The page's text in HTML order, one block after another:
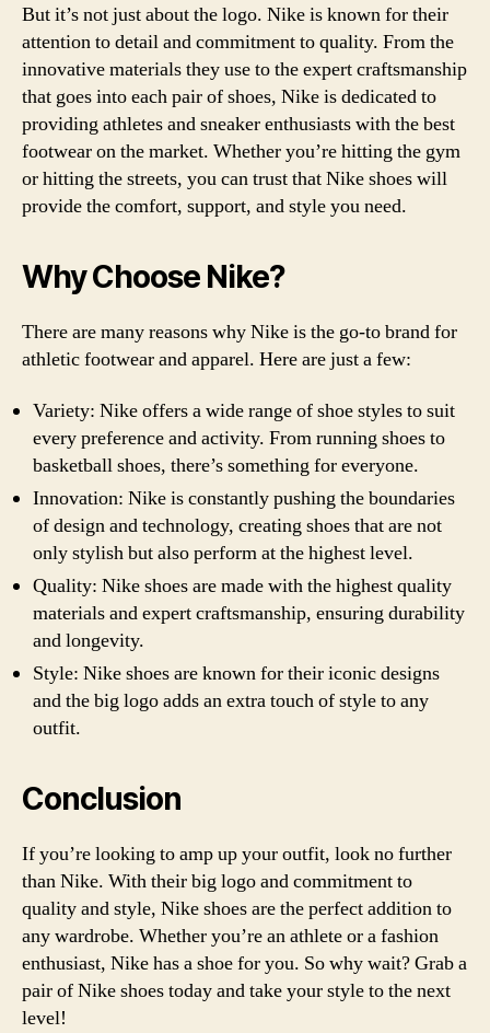
But it’s not just about the logo. Nike is known for their
attention to detail and commitment to quality. From the
innovative materials they use to the expert craftsmanship
that goes into each pair of shoes, Nike is dedicated to
providing athletes and sneaker enthusiasts with the best
footwear on the market. Whether you’re hitting the gym
or hitting the streets, you can trust that Nike shoes will
provide the comfort, support, and style you need.
Why Choose Nike?
There are many reasons why Nike is the go-to brand for
athletic footwear and apparel. Here are just a few:
Variety: Nike offers a wide range of shoe styles to suit
every preference and activity. From running shoes to
basketball shoes, there’s something for everyone.
Innovation: Nike is constantly pushing the boundaries
of design and technology, creating shoes that are not
only stylish but also perform at the highest level.
Quality: Nike shoes are made with the highest quality
materials and expert craftsmanship, ensuring durability
and longevity.
Style: Nike shoes are known for their iconic designs
and the big logo adds an extra touch of style to any
outfit.
Conclusion
If you’re looking to amp up your outfit, look no further
than Nike. With their big logo and commitment to
quality and style, Nike shoes are the perfect addition to
any wardrobe. Whether you’re an athlete or a fashion
enthusiast, Nike has a shoe for you. So why wait? Grab a
pair of Nike shoes today and take your style to the next
level!